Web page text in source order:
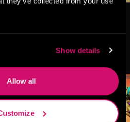
Show details
Allow all